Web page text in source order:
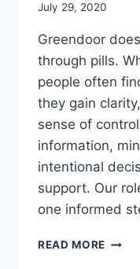
July 29, 2020
Greendoor
through pills.
people often
they gain
sense of
information,
intentional
support. Our
one informed
READ MORE